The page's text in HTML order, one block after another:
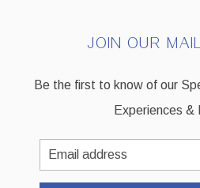
JOIN OUR
Be the first to know of our
Experiences &
Email
Address